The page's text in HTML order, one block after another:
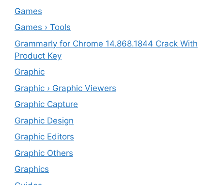
Games
Games › Tools
Grammarly for Chrome 14.868.1844 Crack With
Product Key
Graphic
Graphic › Graphic Viewers
Graphic Capture
Graphic Design
Graphic Editors
Graphic Others
Graphics